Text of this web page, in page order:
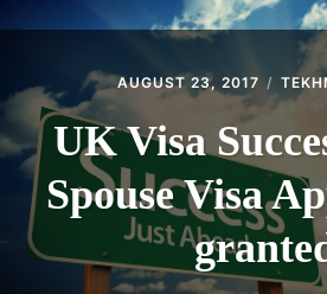
AUGUST 23, 2017
UK Visa
Spouse Visa